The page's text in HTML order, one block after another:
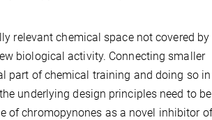
relevant chemical space not covered by
biological activity. Connecting smaller
part of chemical training and doing so in
underlying design principles need to
of chromopynones as a novel inhibitor of